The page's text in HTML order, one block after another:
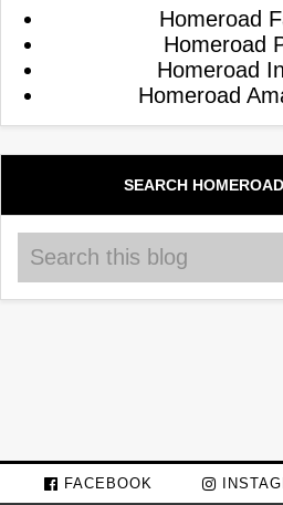
Homeroad
Homeroad
Homeroad
Homeroad
SEARCH
FACEBOOK